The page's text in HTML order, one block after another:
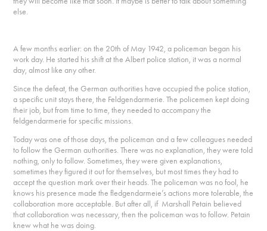
else.
A few months earlier: on the 20th of May 1942, a policeman began his
work day. He started his shift at the Albert police station, it was a normal
day, almost like any other.
Since the defeat, the German authorities have occupied the police station,
a specific unit stays there, the Feldgendarmerie. The policemen kept doing
their job, but from time to time, they needed to accompany the
feldgendarmerie for specific missions.
Today was one of those days, the policeman and a few colleagues needed
to follow the German authorities. There was no explanation, they were told
nothing, only to follow. Sometimes, they were given explanations,
sometimes they figured it out for themselves, but most times they had to
accept the question mark over their heads. The policeman was no fool, he
knows his presence made the fledgendarmeie’s actions more tolerable, the
collaboration more acceptable. But after all, if Marshall Petain believed
that collaboration was necessary, then the policeman was to follow. Petain
knew what he was doing.